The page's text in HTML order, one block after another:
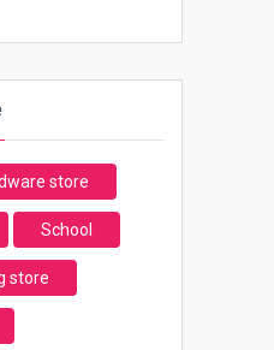
store
School
store